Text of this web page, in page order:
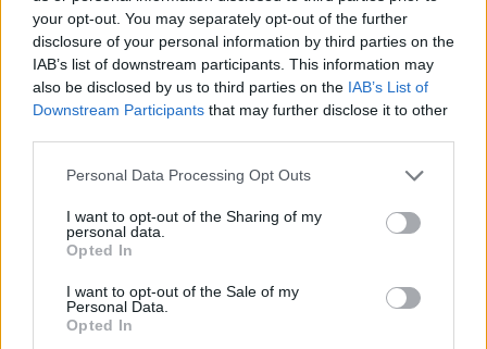
your opt-out. You may separately opt-out of the further
disclosure of your personal information by third parties on the
IAB’s list of downstream participants. This information may
also be disclosed by us to third parties on the IAB’s List of
Downstream Participants that may further disclose it to other
Personal Data Processing Opt Outs
I want to opt-out of the Sharing of my
personal data.
Opted In
I want to opt-out of the Sale of my
Personal Data.
Opted In
teddy.bear
Forum Ambassador
Dear heroes of Dracania,
impacting your gaming experiences overall and it’s the
understand that and we’ll like to confirm you that the
DSO team is already working on a fix for this issue.​
Thanks to all of you who sent your log files – your help
has been very valuable!​